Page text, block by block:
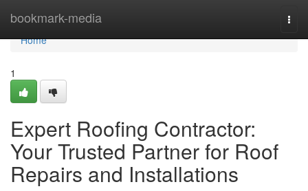
bookmark-media
Home
Home
1
Expert Roofing Contractor:
Your Trusted Partner for Roof
Repairs and Installations